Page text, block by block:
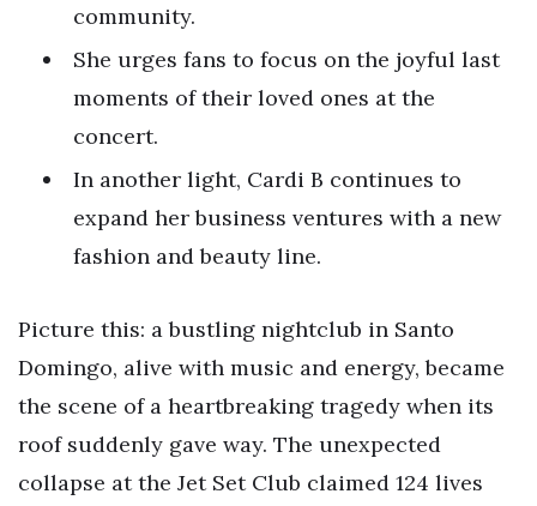
community.
She urges fans to focus on the joyful last
moments of their loved ones at the
concert.
In another light, Cardi B continues to
expand her business ventures with a new
fashion and beauty line.
Picture this: a bustling nightclub in Santo
Domingo, alive with music and energy, became
the scene of a heartbreaking tragedy when its
roof suddenly gave way. The unexpected
collapse at the Jet Set Club claimed 124 lives